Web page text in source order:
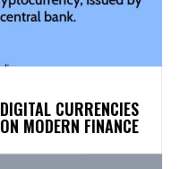
CURRENCIES
MODERN FINANCE